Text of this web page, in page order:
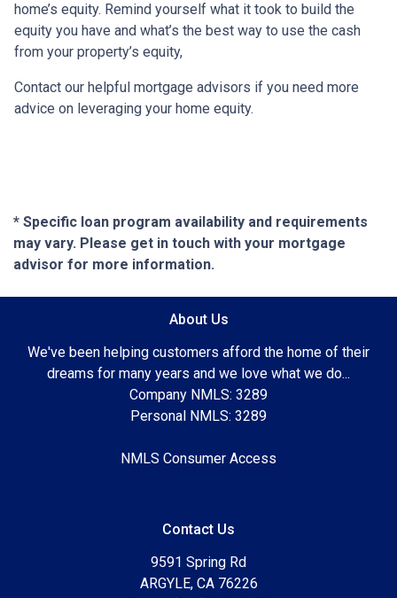
home’s equity. Remind yourself what it took to build the
equity you have and what’s the best way to use the cash
from your property’s equity,
Contact our helpful mortgage advisors if you need more
advice on leveraging your home equity.
* Specific loan program availability and requirements
may vary. Please get in touch with your mortgage
advisor for more information.
About Us
We've been helping customers afford the home of their
dreams for many years and we love what we do...
Company NMLS: 3289
Personal NMLS: 3289
NMLS Consumer Access
Contact Us
9591 Spring Rd
ARGYLE, CA 76226